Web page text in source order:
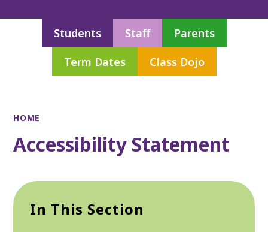
Students Staff
Parents
Term Dates
Class Dojo
HOME
Accessibility Statement
In This Section